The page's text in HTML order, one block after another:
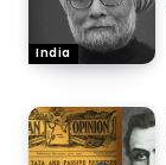
India